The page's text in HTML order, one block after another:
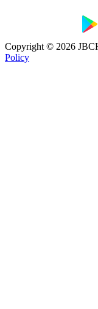
Copyright © 2026
Policy